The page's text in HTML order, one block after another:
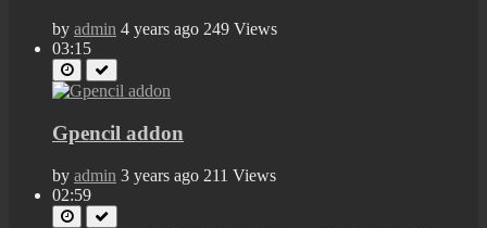
by admin 4 years ago 249 Views
03:15
Gpencil addon
by admin 3 years ago 211 Views
02:59